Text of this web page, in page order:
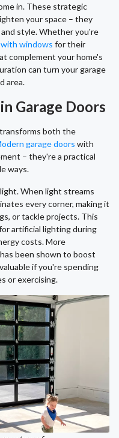
in. These strategic
your space – they
style. Whether you're
windows for their
complement your home's
can turn your garage
area.
Garage Doors
both the
garage doors with
– they're a practical
ways.
When light streams
every corner, making it
or tackle projects. This
artificial lighting during
costs. More
been shown to boost
if you're spending
or exercising.